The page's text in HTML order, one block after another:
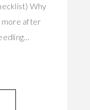
Why
more after